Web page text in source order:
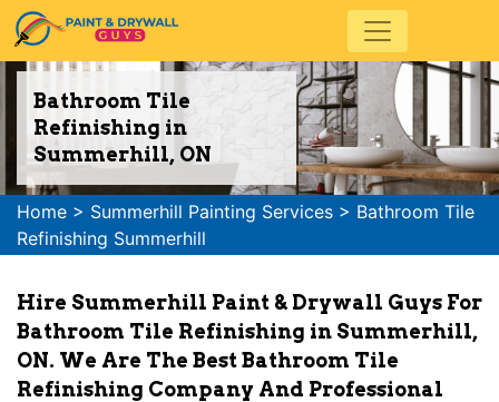
Bathroom Tile
Refinishing in
Summerhill, ON
Home > Summerhill Painting Services > Bathroom Tile
Refinishing Summerhill
Hire Summerhill Paint & Drywall Guys For
Bathroom Tile Refinishing in Summerhill,
ON. We Are The Best Bathroom Tile
Refinishing Company And Professional